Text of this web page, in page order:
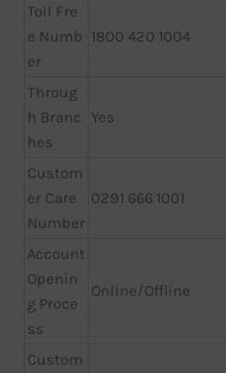
Toll Fre
e Numb
er
1800 420 1004
Throug
h Branc
hes
Yes
Custom
er Care
Number
0291 666 1001
Account
Openin
g Proce
ss
Online/Offline
Custom